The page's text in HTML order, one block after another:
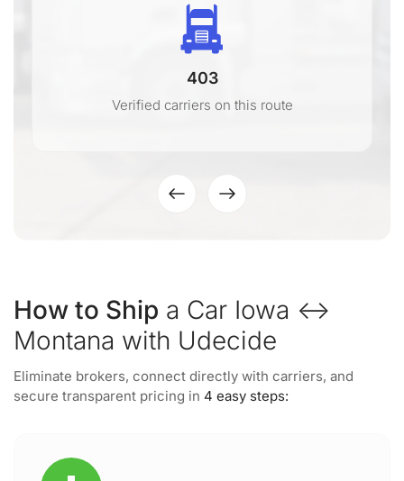
403
Verified carriers on this route
How to Ship a Car Iowa ↔
Montana with Udecide
Eliminate brokers, connect directly with carriers, and
secure transparent pricing in 4 easy steps: